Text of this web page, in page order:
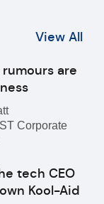
View All
are
Corporate
tech CEO
Kool-Aid